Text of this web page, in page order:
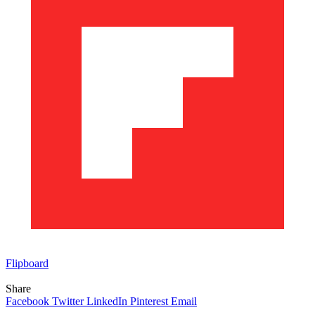
Flipboard
Share
Facebook Twitter LinkedIn Pinterest Email